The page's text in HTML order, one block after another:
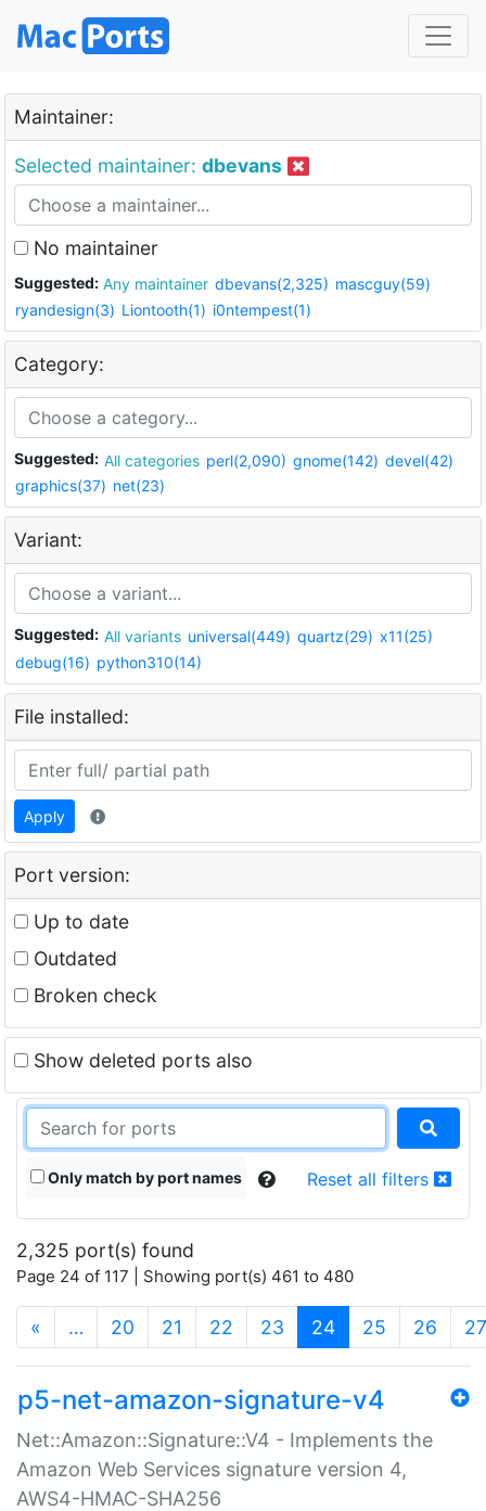
Maintainer:
Selected maintainer: dbevans
No maintainer
Suggested: Any maintainer dbevans(2,325) mascguy(59)
ryandesign(3) Liontooth(1) i0ntempest(1)
Category:
Suggested: All categories perl(2,090) gnome(142) devel(42)
graphics(37) net(23)
Variant:
Suggested: All variants universal(449) quartz(29) x11(25)
debug(16) python310(14)
File installed:
Apply
Port version:
Up to date
Outdated
Broken check
Show deleted ports also
Only match by port names Reset all filters
2,325 port(s) found
Page 24 of 117 | Showing port(s) 461 to 480
« … 20 21 22 23 24(current)
25 26 27
p5-net-amazon-signature-v4
Net::Amazon::Signature::V4 - Implements the
Amazon Web Services signature version 4,
AWS4-HMAC-SHA256